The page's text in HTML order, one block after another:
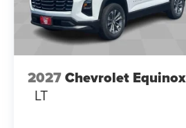
2027Chevrolet Equinox
LT